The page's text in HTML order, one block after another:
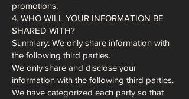
promotions.
4. WHO WILL YOUR INFORMATION BE
SHARED WITH?
Summary: We only share information with
the following third parties.
We only share and disclose your
information with the following third parties.
We have categorized each party so that